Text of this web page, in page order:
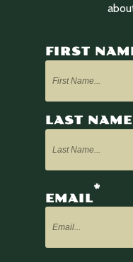
FIRST
LAST NAME
EMAIL
*